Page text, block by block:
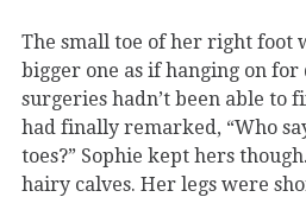
The small toe of her right foot
bigger one as if hanging on
surgeries hadn’t been able to
had finally remarked, “Who
toes?” Sophie kept hers
hairy calves. Her legs were